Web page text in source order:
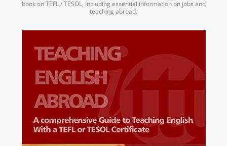
book on TEFL / TESOL, including essential information on jobs and
teaching abroad.